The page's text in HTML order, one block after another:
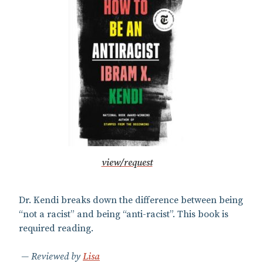
view/request
Dr. Kendi breaks down the difference between being
“not a racist” and being “anti-racist”. This book is
required reading.
Reviewed by Lisa